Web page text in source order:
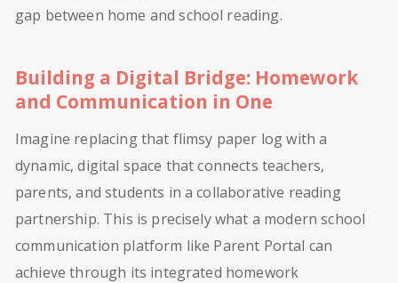
gap between home and school reading.
Building a Digital Bridge: Homework
and Communication in One
Imagine replacing that flimsy paper log with a
dynamic, digital space that connects teachers,
parents, and students in a collaborative reading
partnership. This is precisely what a modern school
communication platform like Parent Portal can
achieve through its integrated homework